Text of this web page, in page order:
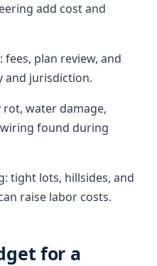
add cost and
plan review, and
and jurisdiction.
water damage,
found during
tight lots, hillsides, and
raise labor costs.
for a